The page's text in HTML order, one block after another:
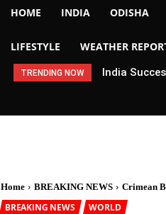
HOME INDIA ODISHA
LIFESTYLE WEATHER
TRENDING NOW India
Home BREAKING NEWS Crimean
BREAKING NEWS WORLD